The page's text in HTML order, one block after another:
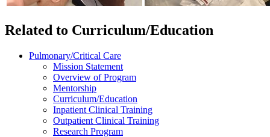
Related to Curriculum/Education
Pulmonary/Critical Care
Mission Statement
Overview of Program
Mentorship
Curriculum/Education
Inpatient Clinical Training
Outpatient Clinical Training
Research Program